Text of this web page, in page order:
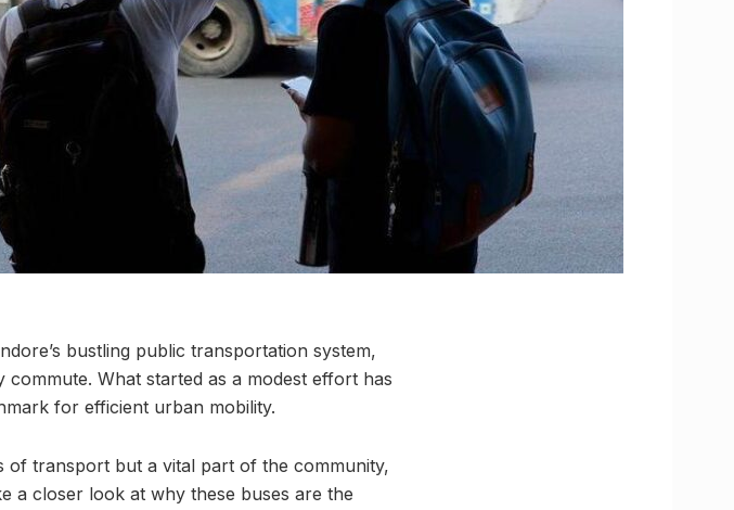
bustling public transportation system,
What started as a modest effort has
for efficient urban mobility.
of transport but a vital part of the community,
a closer look at why these buses are the